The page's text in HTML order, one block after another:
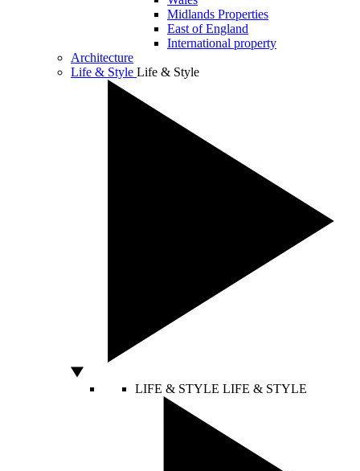
Midlands Properties
East of England
International property
Architecture
Life & Style Life & Style
LIFE & STYLE LIFE & STYLE